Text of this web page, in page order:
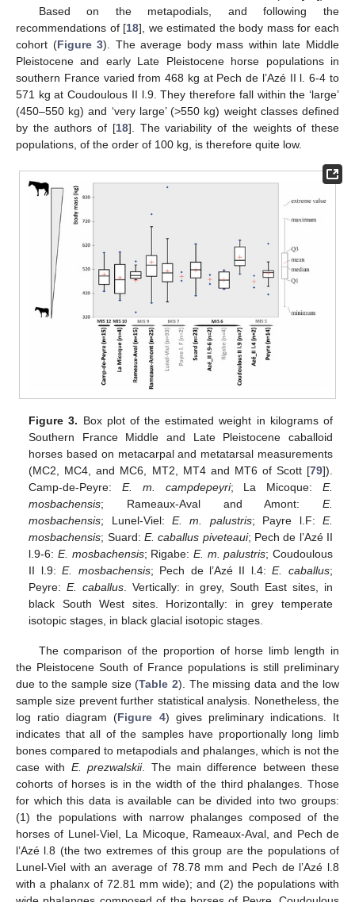
Based on the metapodials, and following the
recommendations of [18], we estimated the body mass for each
cohort (Figure 3). The average body mass within late Middle
Pleistocene and early Late Pleistocene horse populations in
southern France varied from 468 kg at Pech de l’Azé II l. 6-4 to
571 kg at Coudoulous II l.9. They therefore fall within the ‘large’
(450–550 kg) and ‘very large’ (>550 kg) weight classes defined
by the authors of [18]. The variability of the weights of these
populations, of the order of 100 kg, is therefore quite low.
Figure 3. Box plot of the estimated weight in kilograms of
Southern France Middle and Late Pleistocene caballoid
horses based on metacarpal and metatarsal measurements
(MC2, MC4, and MC6, MT2, MT4 and MT6 of Scott [79]).
Camp-de-Peyre:E. m. campdepeyri; La Micoque: E.
mosbachensis; Rameaux-Aval and Amont: E.
mosbachensis; Lunel-Viel:E. m. palustris; Payre l.F: E.
mosbachensis; Suard: E. caballus piveteaui; Pech de l’Azé II
l.9-6: E. mosbachensis; Rigabe: E. m. palustris; Coudoulous
II l.9:E. mosbachensis; Pech de l’Azé II l.4:E. caballus;
Peyre:E. caballus. Vertically: in grey, South East sites, in
black South West sites. Horizontally: in grey temperate
isotopic stages, in black glacial isotopic stages.
The comparison of the proportion of horse limb length in
the Pleistocene South of France populations is still preliminary
due to the sample size (Table 2). The missing data and the low
sample size prevent further statistical analysis. Nonetheless, the
log ratio diagram (Figure 4) gives preliminary indications. It
indicates that all of the samples have proportionally long limb
bones compared to metapodials and phalanges, which is not the
case with E. prezwalskii. The main difference between these
cohorts of horses is in the width of the third phalanges. Those
for which this data is available can be divided into two groups:
(1) the populations with narrow phalanges composed of the
horses of Lunel-Viel, La Micoque, Rameaux-Aval, and Pech de
l’Azé l.8 (the two extremes of this group are the populations of
Lunel-Viel with an average of 78.78 mm and Pech de l’Azé l.8
with a phalanx of 72.81 mm wide); and (2) the populations with